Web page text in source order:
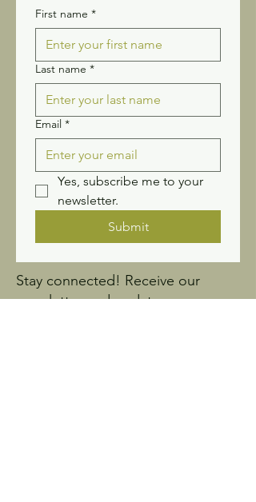
First name *
Last name *
Email *
Yes, subscribe me to your
newsletter.
Submit
Stay connected! Receive our
newsletter and updates.